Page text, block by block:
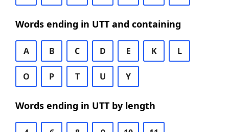
Words ending in UTT and containing
A B C D E K L
O P T U Y
Words ending in UTT by length